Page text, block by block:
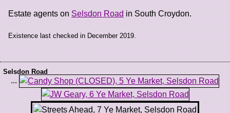
Estate agents on Selsdon Road in South Croydon.
Existence last checked in December 2019.
Selsdon Road
...